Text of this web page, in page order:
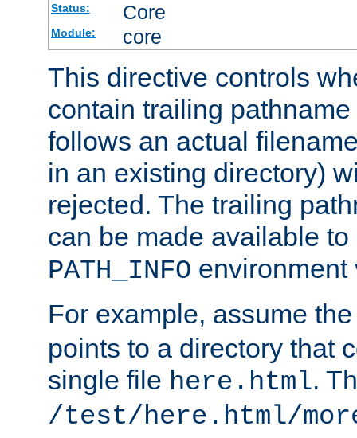
Status: Core
Module: core
This directive controls
contain trailing
follows an actual
in an existing directory)
rejected. The trailing
can be made available
PATH_INFO environment
For example, assume
points to a directory that
single file here.html.
/test/here.html/